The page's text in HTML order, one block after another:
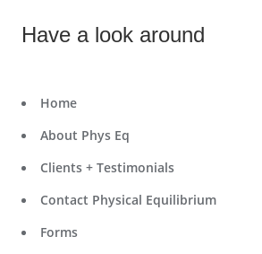
Have a look around
Home
About Phys Eq
Clients + Testimonials
Contact Physical Equilibrium
Forms